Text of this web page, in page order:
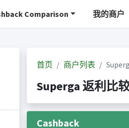
Comparison 我的商户
首页 商户列表
Superga 返利比
Cashback